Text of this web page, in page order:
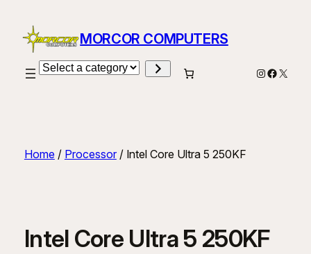
content
MORCOR COMPUTERS
Select
Instagram
X
Home / Processor/ Intel Core Ultra 5 250KF
Intel Core Ultra 5 250KF